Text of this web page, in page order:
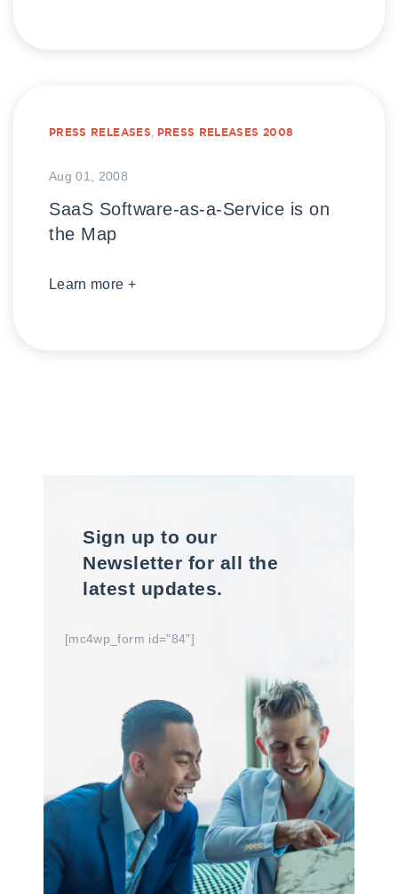
PRESS RELEASES, PRESS RELEASES 2008
Aug 01, 2008
SaaS Software-as-a-Service is on
the Map
Learn more +
Sign up to our
Newsletter for all the
latest updates.
[mc4wp_form id="84"]